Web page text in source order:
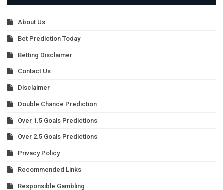
About Us
Bet Prediction Today
Betting Disclaimer
Contact Us
Disclaimer
Double Chance Prediction
Over 1.5 Goals Predictions
Over 2.5 Goals Predictions
Privacy Policy
Recommended Links
Responsible Gambling